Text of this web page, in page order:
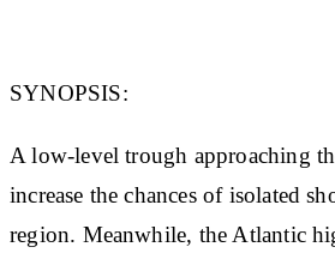
SYNOPSIS:
A low-level trough approaching
increase the chances of isolated
region. Meanwhile, the Atlantic